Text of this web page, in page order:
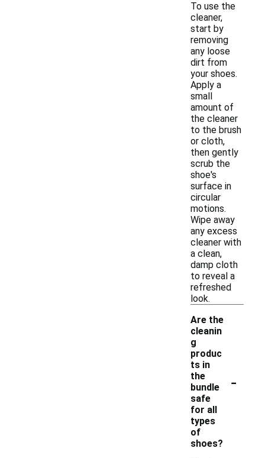
To use the
cleaner,
start by
removing
any loose
dirt from
your shoes.
Apply a
small
amount of
the cleaner
to the brush
or cloth,
then gently
scrub the
shoe's
surface in
circular
motions.
Wipe away
any excess
cleaner with
a clean,
damp cloth
to reveal a
refreshed
look.
Are the
cleanin
g
produc
ts in
the
bundle
safe
for all
types
of
shoes?
-